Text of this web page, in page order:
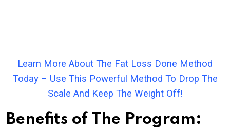
Learn More About The Fat Loss Done Method
Today – Use This Powerful Method To Drop The
Scale And Keep The Weight Off!
Benefits of The Program: